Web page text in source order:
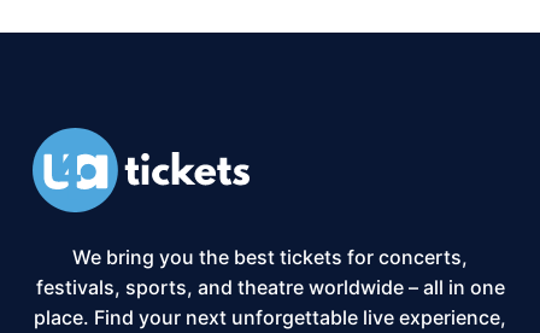
We bring you the best tickets for concerts,
festivals, sports, and theatre worldwide – all in one
place. Find your next unforgettable live experience,